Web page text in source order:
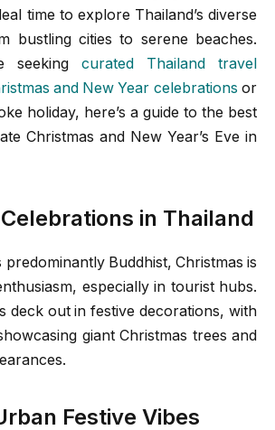
time to explore Thailand’s diverse
bustling cities to serene beaches.
seeking curated Thailand travel
and New Year celebrations or
holiday, here’s a guide to the best
Christmas and New Year’s Eve in
in Thailand
predominantly Buddhist, Christmas is
especially in tourist hubs.
deck out in festive decorations, with
giant Christmas trees and
Festive Vibes